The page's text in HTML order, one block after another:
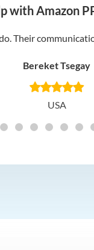
with Amazon
Their
Bereket Tsegay
USA